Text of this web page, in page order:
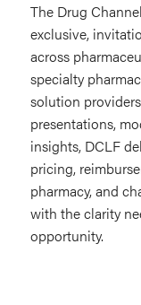
Know
DCLF
The Drug
exclusive,
across
specialty
solution
presentations,
insights, DCLF
pricing,
pharmacy, and
with the clarity
opportunity.